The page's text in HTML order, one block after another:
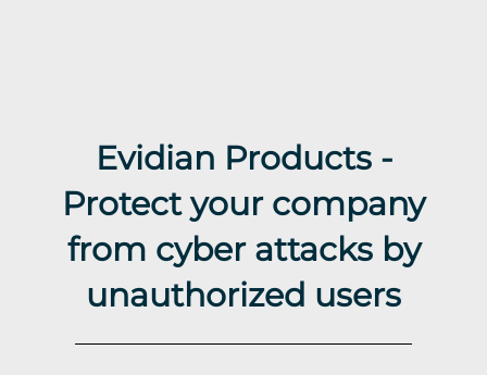
Evidian Products -
Protect your company
from cyber attacks by
unauthorized users